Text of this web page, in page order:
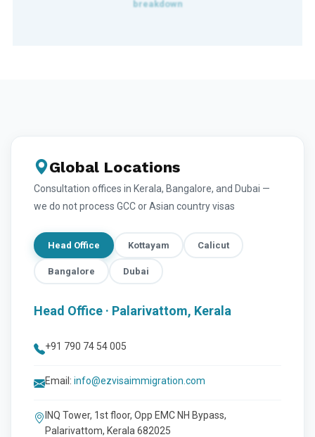
Global Locations
Consultation offices in Kerala, Bangalore, and Dubai —
we do not process GCC or Asian country visas
Head Office Kottayam Calicut
Bangalore Dubai
Head Office · Palarivattom, Kerala
+91 790 74 54 005
Email: info@ezvisaimmigration.com
INQ Tower, 1st floor, Opp EMC NH Bypass,
Palarivattom, Kerala 682025